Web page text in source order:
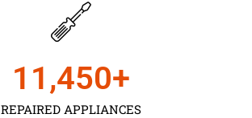
REPAIRED APPLIANCES
11,450+